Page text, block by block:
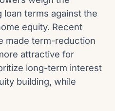
terms against the
equity. Recent
made term-reduction
attractive for
long-term interest
building, while